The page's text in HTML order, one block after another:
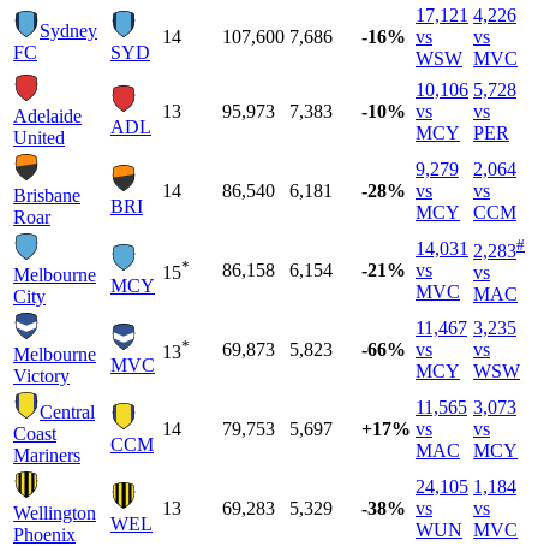
Sydney
FC
SYD
14 107,600 7,686 -16%
17,121
vs
WSW
4,226
vs
MVC
Adelaide
United
ADL
13 95,973 7,383 -10%
10,106
vs
MCY
5,728
vs
PER
Brisbane
Roar
BRI
14 86,540 6,181 -28%
9,279
vs
MCY
2,064
vs
CCM
Melbourne
City
MCY
15* 86,158 6,154 -21%
14,031
vs
MVC
2,283#
vs
MAC
Melbourne
Victory
MVC
13* 69,873 5,823 -66%
11,467
vs
MCY
3,235
vs
WSW
Central
Coast
Mariners
CCM
14 79,753 5,697 +17%
11,565
vs
MAC
3,073
vs
MCY
Wellington
Phoenix
WEL
13 69,283 5,329 -38%
24,105
vs
WUN
1,184
vs
MVC